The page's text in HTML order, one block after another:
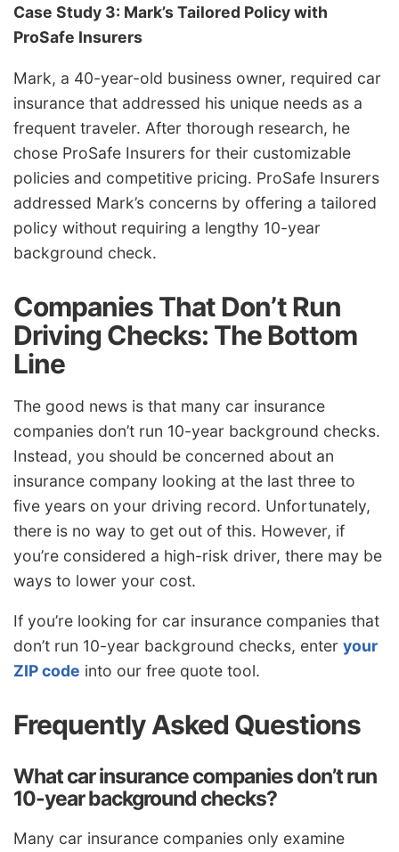
Case Study 3: Mark’s Tailored Policy with
ProSafe Insurers
Mark, a 40-year-old business owner, required car
insurance that addressed his unique needs as a
frequent traveler. After thorough research, he
chose ProSafe Insurers for their customizable
policies and competitive pricing. ProSafe Insurers
addressed Mark’s concerns by offering a tailored
policy without requiring a lengthy 10-year
background check.
Companies That Don’t Run
Driving Checks: The Bottom
Line
The good news is that many car insurance
companies don’t run 10-year background checks.
Instead, you should be concerned about an
insurance company looking at the last three to
five years on your driving record. Unfortunately,
there is no way to get out of this. However, if
you’re considered a high-risk driver, there may be
ways to lower your cost.
If you’re looking for car insurance companies that
don’t run 10-year background checks, enter your
ZIP code into our free quote tool.
Frequently Asked Questions
What car insurance companies don’t run
10-year background checks?
Many car insurance companies only examine